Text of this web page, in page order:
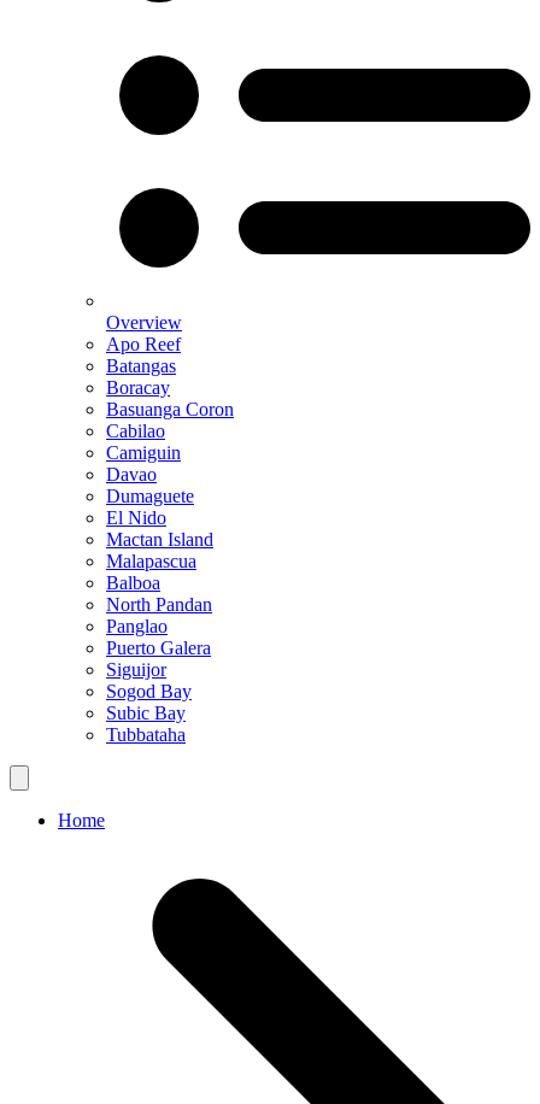
Overview
Apo Reef
Batangas
Boracay
Basuanga Coron
Cabilao
Camiguin
Davao
Dumaguete
El Nido
Mactan Island
Malapascua
Balboa
North Pandan
Panglao
Puerto Galera
Siguijor
Sogod Bay
Subic Bay
Tubbataha
Home